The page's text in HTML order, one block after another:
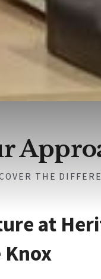
THE
at
Knox